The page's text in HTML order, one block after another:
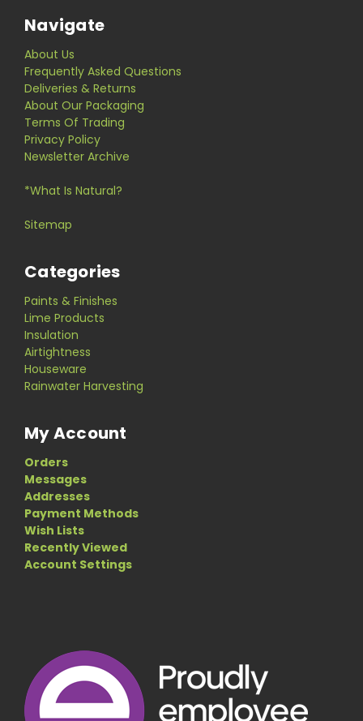
Navigate
About Us
Frequently Asked Questions
Deliveries & Returns
About Our Packaging
Terms Of Trading
Privacy Policy
Newsletter Archive
*What Is Natural?
Sitemap
Categories
Paints & Finishes
Lime Products
Insulation
Airtightness
Houseware
Rainwater Harvesting
My Account
Orders
Messages
Addresses
Payment Methods
Wish Lists
Recently Viewed
Account Settings